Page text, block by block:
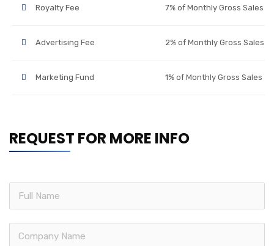
Royalty Fee 7% of Monthly Gross Sales
Advertising Fee 2% of Monthly Gross Sales
Marketing Fund 1% of Monthly Gross Sales
REQUEST FOR MORE INFO